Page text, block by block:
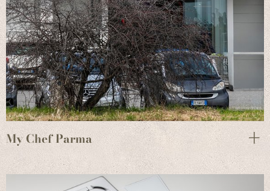
My Chef Parma